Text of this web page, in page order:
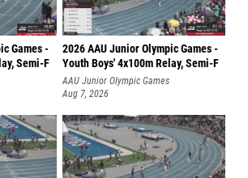
Games -
Semi-F
2026 AAU Junior Olympic Games -
Youth Boys' 4x100m Relay, Semi-F
AAU Junior Olympic Games
Aug 7, 2026